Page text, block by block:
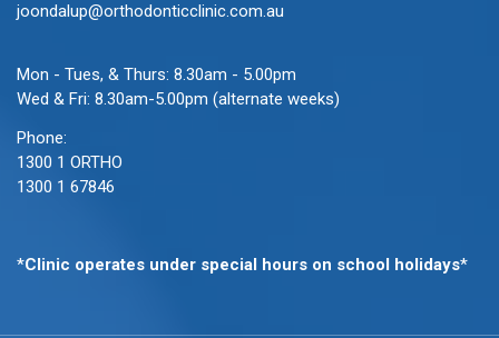
joondalup@orthodonticclinic.com.au
Mon - Tues, & Thurs: 8.30am - 5.00pm
Wed & Fri: 8.30am-5.00pm (alternate weeks)
Phone:
1300 1 ORTHO
1300 1 67846
*Clinic operates under special hours on school holidays*